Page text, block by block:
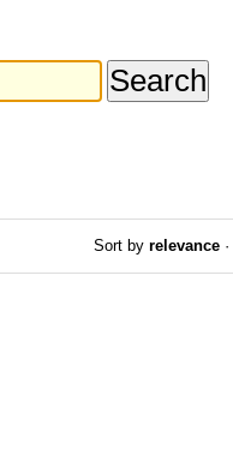
Sort by relevance ·